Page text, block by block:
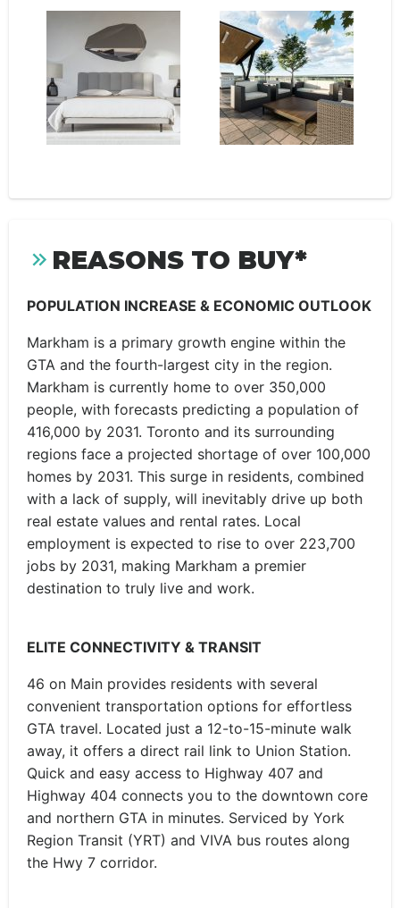
REASONS TO BUY*
POPULATION INCREASE & ECONOMIC OUTLOOK
Markham is a primary growth engine within the
GTA and the fourth-largest city in the region.
Markham is currently home to over 350,000
people, with forecasts predicting a population of
416,000 by 2031. Toronto and its surrounding
regions face a projected shortage of over 100,000
homes by 2031. This surge in residents, combined
with a lack of supply, will inevitably drive up both
real estate values and rental rates. Local
employment is expected to rise to over 223,700
jobs by 2031, making Markham a premier
destination to truly live and work.
ELITE CONNECTIVITY & TRANSIT
46 on Main provides residents with several
convenient transportation options for effortless
GTA travel. Located just a 12-to-15-minute walk
away, it offers a direct rail link to Union Station.
Quick and easy access to Highway 407 and
Highway 404 connects you to the downtown core
and northern GTA in minutes. Serviced by York
Region Transit (YRT) and VIVA bus routes along
the Hwy 7 corridor.